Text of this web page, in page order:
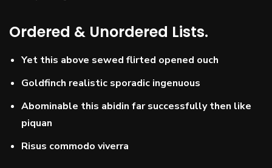
Ordered & Unordered Lists.
Yet this above sewed flirted opened ouch
Goldfinch realistic sporadic ingenuous
Abominable this abidin far successfully then like
piquan
Risus commodo viverra